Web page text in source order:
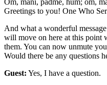
Greetings to you! One Who
And what a wonderful
will move on here at this point
them. You can now unmute
Would there be any questions
Guest: Yes, I have a question.